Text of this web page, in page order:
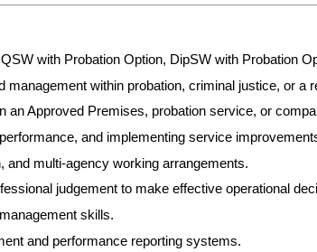
with Probation Option, DipSW with Probation
within probation, criminal justice, or a
Approved Premises, probation service, or
and implementing service
and multi-agency working arrangements.
judgement to make effective operational
skills.
and performance reporting systems.